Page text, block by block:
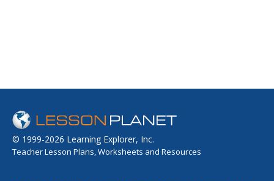
© 1999-2026 Learning Explorer, Inc.
Teacher Lesson Plans, Worksheets and Resources